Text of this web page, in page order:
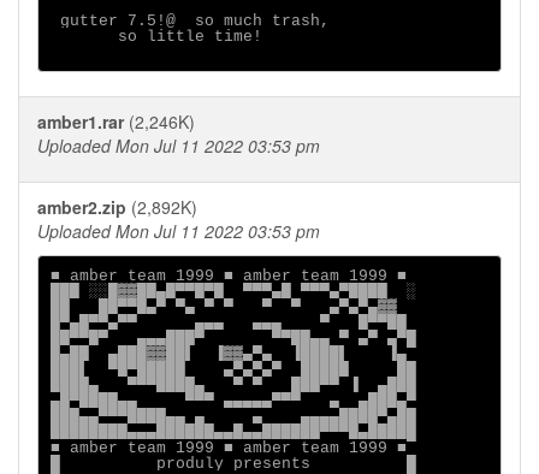
gutter 7.5!@  so much trash,
       so little time!
amber1.rar(2,246K)
Uploaded Mon Jul 11 2022 03:53 pm
amber2.zip (2,892K)
Uploaded Mon Jul 11 2022 03:53 pm
■ amber team 1999 ■ amber team 1999 ■
███ ░░█▓▓██▄█▀▀█▀█  ▀▀▀▄█ ▀▀▀▄▀████  ░
██   ██▀▀█▄▀ ▀▄ ▀ ▀   ▀  ▀   ▄▀▄▀▄▓▓
█▀▄█▀▀▄▀▀      ▄▄▄   ▄▄▄    ▀   █▀▀██
██▀▀█▀   ▄▄▄███▀       ▀▀██▄▄ ▀ ▄▀ ▄▀█
█▄██  ▄███▓▓██▌  ▐▓▓▄▀▄  ▐████▌    ▐▄
███▌  ▀█▀█████    ▄▀▄▀▄▀  █████     ██
████▄   ▀▀▀████▄   ▀ ▀   ███▀▀ ▐  ▄███
▄█▀████▄▄     ▀▀▀ ▄▄▄▄▄▀▀▀   ▄  ▄███▄▀
███▄▄▀▀▀████▄▄ ▄     ▄    ▄▄▄▄████▀▄██
████████▄▄▄██████▄▄█▄▄██████▀▀▀█▄█████
■ amber team 1999 ■ amber team 1999 ■
█          produly presents          █